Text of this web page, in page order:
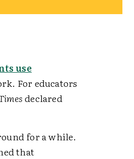
use
For educators
declared
for a while.
that